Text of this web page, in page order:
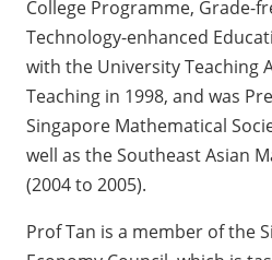
College Programme, Grade-
Technology-enhanced
with the University Teaching
Teaching in 1998, and was
Singapore Mathematical
well as the Southeast Asian
(2004 to 2005).
Prof Tan is a member of the